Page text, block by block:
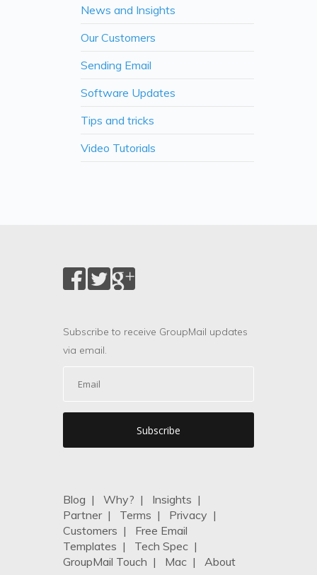
News and Insights
Our Customers
Sending Email
Software Updates
Tips and tricks
Video Tutorials
Subscribe to receive GroupMail updates
via email.
Blog | Why? | Insights |
Partner| Terms | Privacy |
Customers | Free Email
Templates | Tech Spec |
GroupMail Touch | Mac | About